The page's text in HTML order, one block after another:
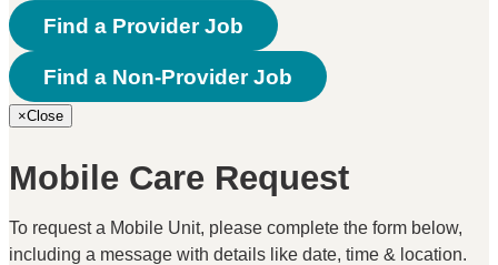
Find a Provider Job
Find a Non-Provider Job
×Close
Mobile Care Request
To request a Mobile Unit, please complete the form below,
including a message with details like date, time & location.